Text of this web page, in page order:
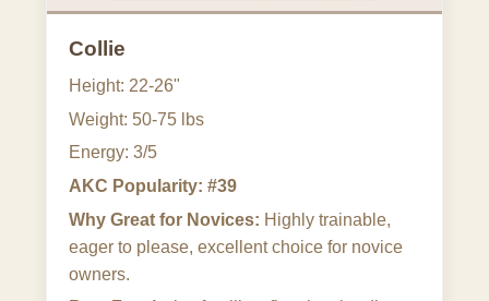
Collie
Height: 22-26"
Weight: 50-75 lbs
Energy: 3/5
AKC Popularity: #39
Why Great for Novices: Highly trainable,
eager to please, excellent choice for novice
owners.